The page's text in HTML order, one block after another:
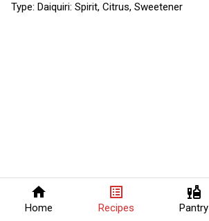
home
Home
list_alt
Recipes
liquor
Pantry
Type: Daiquiri: Spirit, Citrus, Sweetener